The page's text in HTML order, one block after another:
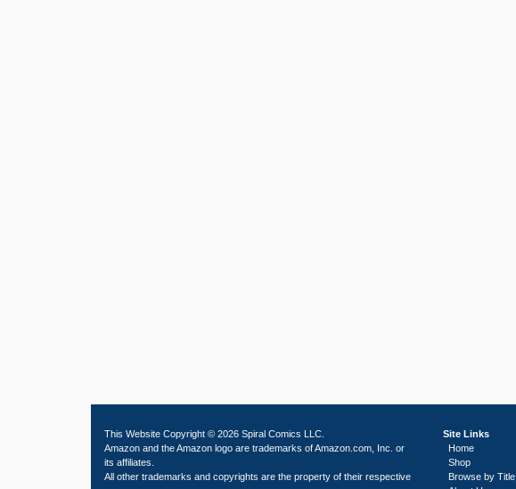
This Website Copyright © 2026 Spiral Comics LLC.
Amazon and the Amazon logo are trademarks of Amazon.com, Inc. or
its affiliates.
All other trademarks and copyrights are the property of their respective
Site Links
Home
Shop
Browse by Title